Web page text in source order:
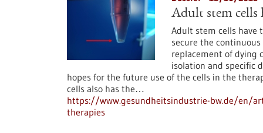
Adult stem cells
Adult stem cells have
secure the
replacement of dying
isolation and specific
hopes for the future use of the cells in the
cells also has the…
https://www.gesundheitsindustrie-bw.de/en/
therapies